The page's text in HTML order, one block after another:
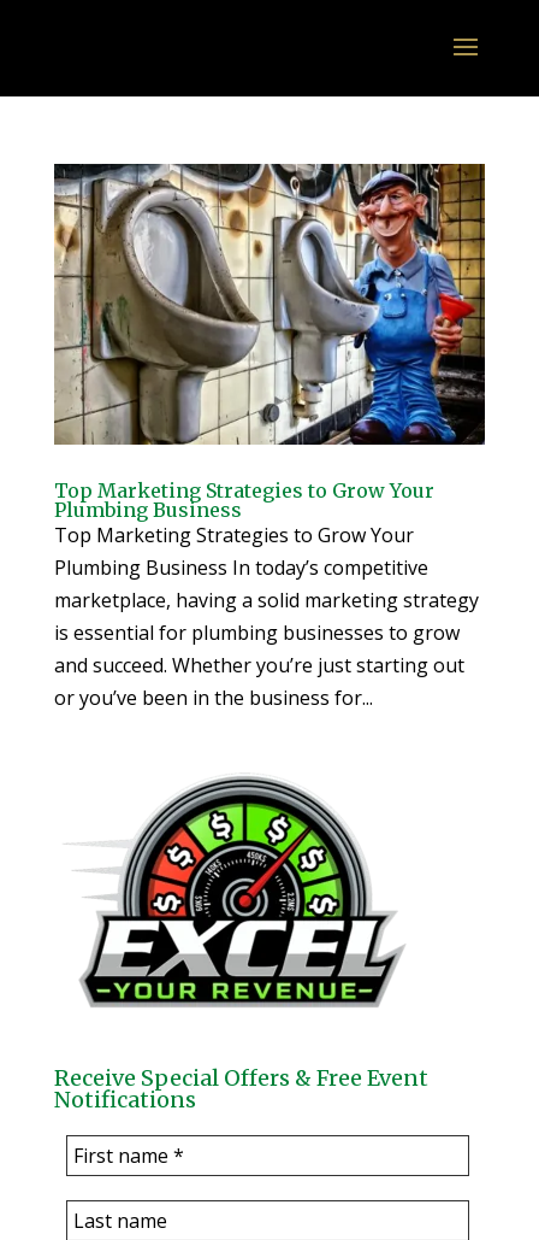
Top Marketing Strategies to Grow Your
Plumbing Business
Top Marketing Strategies to Grow Your
Plumbing Business In today’s competitive
marketplace, having a solid marketing strategy
is essential for plumbing businesses to grow
and succeed. Whether you’re just starting out
or you’ve been in the business for...
Receive Special Offers & Free Event
Notifications